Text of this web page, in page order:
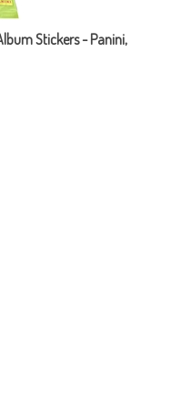
Stickers - Panini,